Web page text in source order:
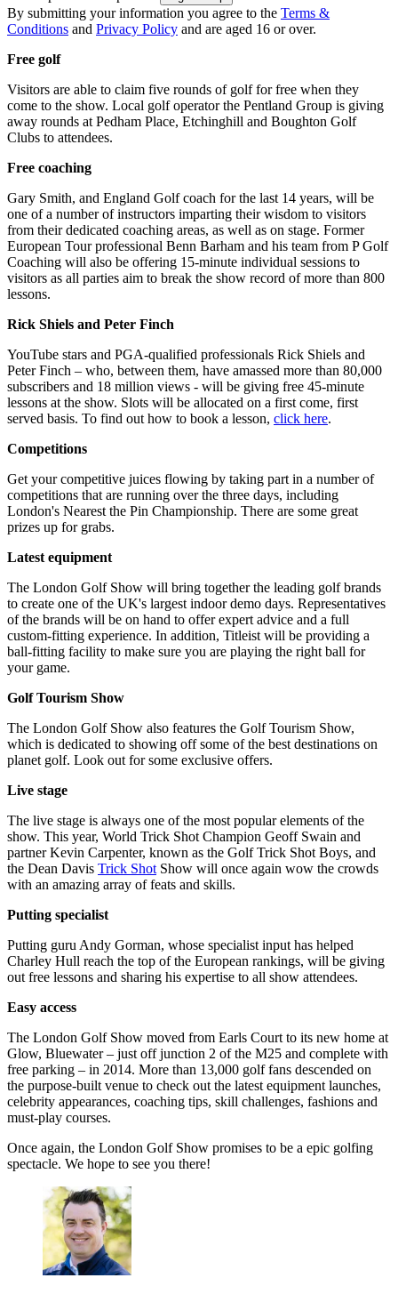
By submitting your information you agree to the Terms &
Conditions and Privacy Policy and are aged 16 or over.
Free golf
Visitors are able to claim five rounds of golf for free when they
come to the show. Local golf operator the Pentland Group is giving
away rounds at Pedham Place, Etchinghill and Boughton Golf
Clubs to attendees.
Free coaching
Gary Smith, and England Golf coach for the last 14 years, will be
one of a number of instructors imparting their wisdom to visitors
from their dedicated coaching areas, as well as on stage. Former
European Tour professional Benn Barham and his team from P Golf
Coaching will also be offering 15-minute individual sessions to
visitors as all parties aim to break the show record of more than 800
lessons.
Rick Shiels and Peter Finch
YouTube stars and PGA-qualified professionals Rick Shiels and
Peter Finch – who, between them, have amassed more than 80,000
subscribers and 18 million views - will be giving free 45-minute
lessons at the show. Slots will be allocated on a first come, first
served basis. To find out how to book a lesson, click here.
Competitions
Get your competitive juices flowing by taking part in a number of
competitions that are running over the three days, including
London's Nearest the Pin Championship. There are some great
prizes up for grabs.
Latest equipment
The London Golf Show will bring together the leading golf brands
to create one of the UK's largest indoor demo days. Representatives
of the brands will be on hand to offer expert advice and a full
custom-fitting experience. In addition, Titleist will be providing a
ball-fitting facility to make sure you are playing the right ball for
your game.
Golf Tourism Show
The London Golf Show also features the Golf Tourism Show,
which is dedicated to showing off some of the best destinations on
planet golf. Look out for some exclusive offers.
Live stage
The live stage is always one of the most popular elements of the
show. This year, World Trick Shot Champion Geoff Swain and
partner Kevin Carpenter, known as the Golf Trick Shot Boys, and
the Dean Davis Trick Shot Show will once again wow the crowds
with an amazing array of feats and skills.
Putting specialist
Putting guru Andy Gorman, whose specialist input has helped
Charley Hull reach the top of the European rankings, will be giving
out free lessons and sharing his expertise to all show attendees.
Easy access
The London Golf Show moved from Earls Court to its new home at
Glow, Bluewater – just off junction 2 of the M25 and complete with
free parking – in 2014. More than 13,000 golf fans descended on
the purpose-built venue to check out the latest equipment launches,
celebrity appearances, coaching tips, skill challenges, fashions and
must-play courses.
Once again, the London Golf Show promises to be a epic golfing
spectacle. We hope to see you there!